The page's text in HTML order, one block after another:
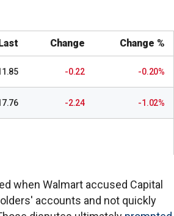
Change Change %
-0.22 -0.20%
-2.24 -1.02%
when Walmart accused Capital
accounts and not quickly